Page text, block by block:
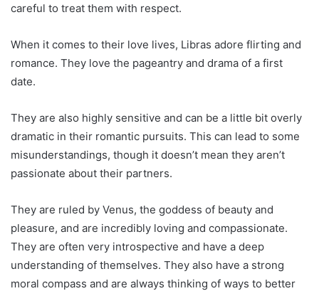
careful to treat them with respect.
When it comes to their love lives, Libras adore flirting and
romance. They love the pageantry and drama of a first
date.
They are also highly sensitive and can be a little bit overly
dramatic in their romantic pursuits. This can lead to some
misunderstandings, though it doesn’t mean they aren’t
passionate about their partners.
They are ruled by Venus, the goddess of beauty and
pleasure, and are incredibly loving and compassionate.
They are often very introspective and have a deep
understanding of themselves. They also have a strong
moral compass and are always thinking of ways to better